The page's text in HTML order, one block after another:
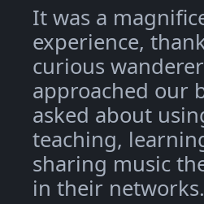
It was a
experience,
curious
approached our
asked about
teaching,
sharing music
in their networks.